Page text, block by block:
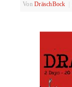
VonDräschBock